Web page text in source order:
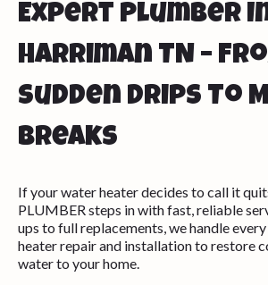
Expert Plumber
Harriman TN –
Sudden Drips To
Breaks
If your water heater decides to call it
PLUMBER steps in with fast, reliable
ups to full replacements, we handle
heater repair and installation to restore
water to your home.